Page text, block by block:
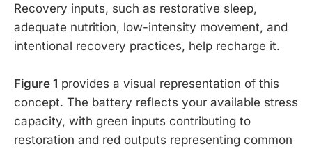
Recovery inputs, such as restorative sleep,
adequate nutrition, low-intensity movement, and
intentional recovery practices, help recharge it.
Figure 1 provides a visual representation of this
concept. The battery reflects your available stress
capacity, with green inputs contributing to
restoration and red outputs representing common